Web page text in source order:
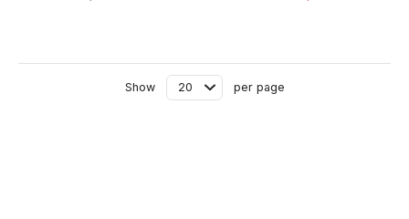
Show per page